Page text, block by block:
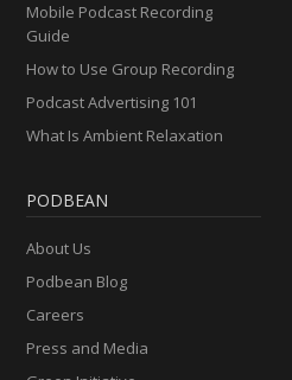
Mobile Podcast Recording
Guide
How to Use Group Recording
Podcast Advertising 101
What Is Ambient Relaxation
PODBEAN
About Us
Podbean Blog
Careers
Press and Media